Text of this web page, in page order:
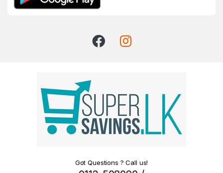
Got Questions ? Call us!